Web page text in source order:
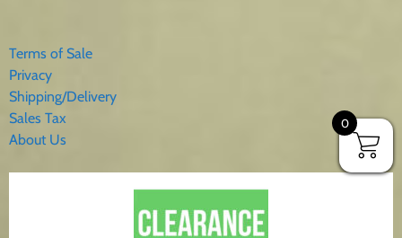
Terms of Sale
Privacy
Shipping/Delivery
Sales Tax
About Us
0